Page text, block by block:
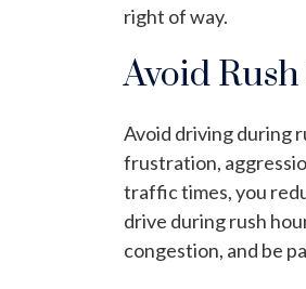
right of way.
Avoid
Avoid driving during
frustration,
traffic times, you
drive during rush
congestion, and be